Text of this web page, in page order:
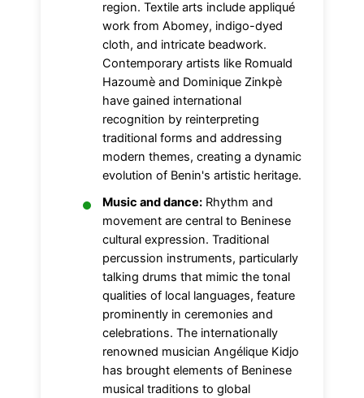
region. Textile arts include appliqué
work from Abomey, indigo-dyed
cloth, and intricate beadwork.
Contemporary artists like Romuald
Hazoumè and Dominique Zinkpè
have gained international
recognition by reinterpreting
traditional forms and addressing
modern themes, creating a dynamic
evolution of Benin's artistic heritage.
Music and dance: Rhythm and
movement are central to Beninese
cultural expression. Traditional
percussion instruments, particularly
talking drums that mimic the tonal
qualities of local languages, feature
prominently in ceremonies and
celebrations. The internationally
renowned musician Angélique Kidjo
has brought elements of Beninese
musical traditions to global